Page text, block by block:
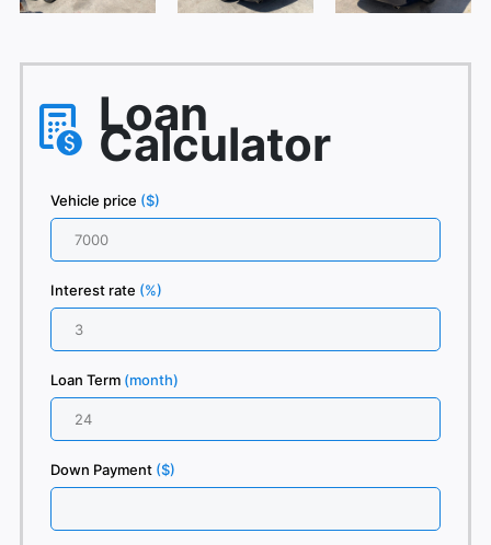
Loan
Calculator
Vehicle price ($)
Interest rate (%)
Loan Term (month)
Down Payment ($)